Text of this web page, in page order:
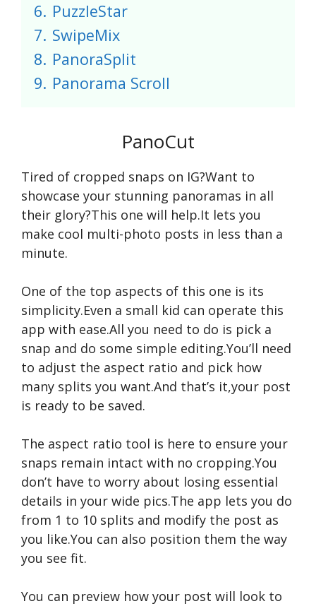
6. PuzzleStar
7. SwipeMix
8. PanoraSplit
9. Panorama Scroll
PanoCut
Tired of cropped snaps on IG?Want to
showcase your stunning panoramas in all
their glory?This one will help.It lets you
make cool multi-photo posts in less than a
minute.
One of the top aspects of this one is its
simplicity.Even a small kid can operate this
app with ease.All you need to do is pick a
snap and do some simple editing.You’ll need
to adjust the aspect ratio and pick how
many splits you want.And that’s it,your post
is ready to be saved.
The aspect ratio tool is here to ensure your
snaps remain intact with no cropping.You
don’t have to worry about losing essential
details in your wide pics.The app lets you do
from 1 to 10 splits and modify the post as
you like.You can also position them the way
you see fit.
You can preview how your post will look to